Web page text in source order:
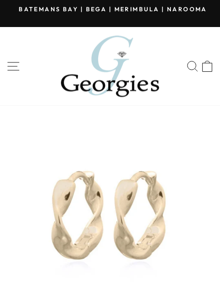
content
slideshow
BATEMANS BAY | BEGA | MERIMBULA | NAROOMA
SITE NAVIGATION